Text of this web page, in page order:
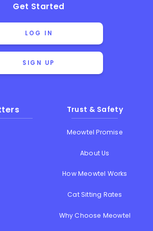
Get Started
LOG IN
SIGN UP
Trust & Safety
Meowtel Promise
About Us
How Meowtel Works
Cat Sitting Rates
Why Choose Meowtel